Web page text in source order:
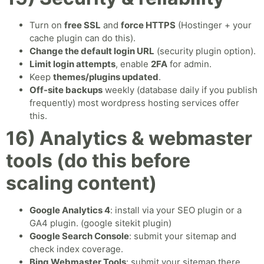
Turn on free SSL and force HTTPS (Hostinger + your
cache plugin can do this).
Change the default login URL (security plugin option).
Limit login attempts, enable 2FA for admin.
Keep themes/plugins updated.
Off-site backups weekly (database daily if you publish
frequently) most wordpress hosting services offer
this.
16) Analytics & webmaster
tools (do this before
scaling content)
Google Analytics 4: install via your SEO plugin or a
GA4 plugin. (google sitekit plugin)
Google Search Console: submit your sitemap and
check index coverage.